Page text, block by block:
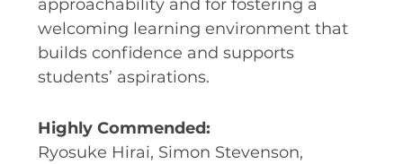
approachability and for fostering a
welcoming learning environment that
builds confidence and supports
students’ aspirations.
Highly Commended:
Ryosuke Hirai, Simon Stevenson,